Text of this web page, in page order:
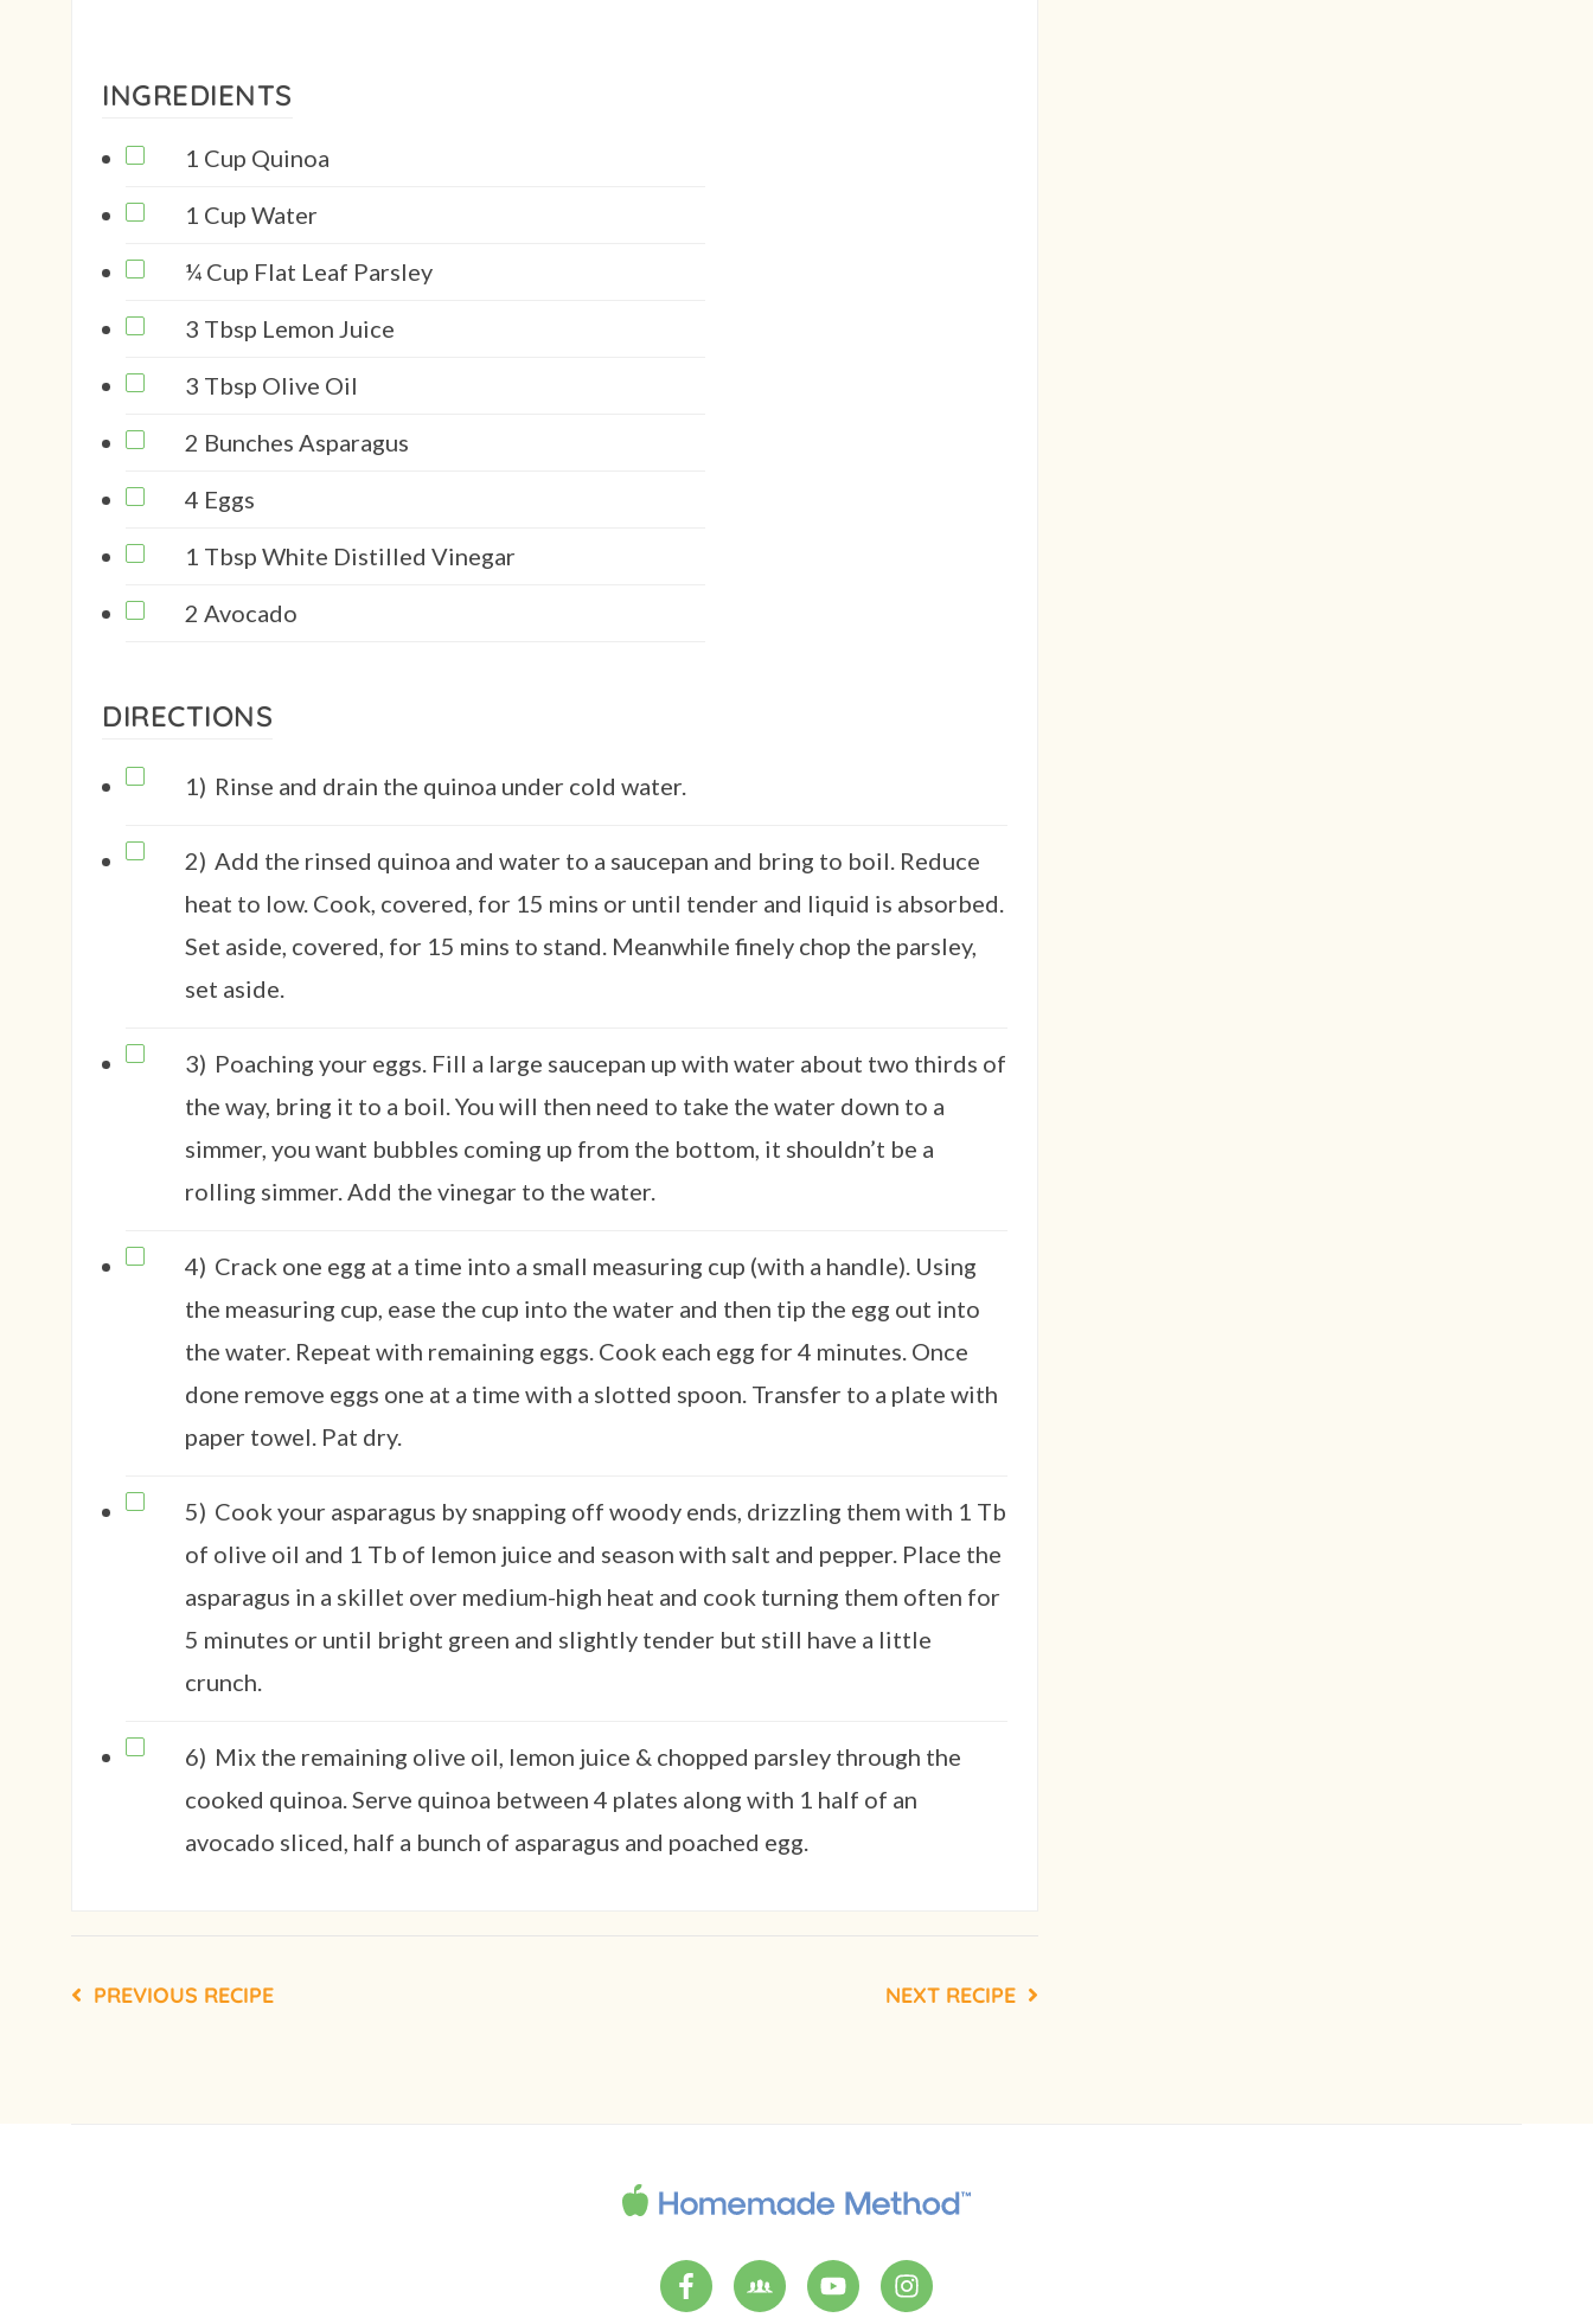
INGREDIENTS
1 Cup Quinoa
1 Cup Water
¼ Cup Flat Leaf Parsley
3 Tbsp Lemon Juice
3 Tbsp Olive Oil
2 Bunches Asparagus
4 Eggs
1 Tbsp White Distilled Vinegar
2 Avocado
DIRECTIONS
1) Rinse and drain the quinoa under cold water.
2) Add the rinsed quinoa and water to a saucepan and bring to boil. Reduce
heat to low. Cook, covered, for 15 mins or until tender and liquid is absorbed.
Set aside, covered, for 15 mins to stand. Meanwhile finely chop the parsley,
set aside.
3) Poaching your eggs. Fill a large saucepan up with water about two thirds of
the way, bring it to a boil. You will then need to take the water down to a
simmer, you want bubbles coming up from the bottom, it shouldn’t be a
rolling simmer. Add the vinegar to the water.
4) Crack one egg at a time into a small measuring cup (with a handle). Using
the measuring cup, ease the cup into the water and then tip the egg out into
the water. Repeat with remaining eggs. Cook each egg for 4 minutes. Once
done remove eggs one at a time with a slotted spoon. Transfer to a plate with
paper towel. Pat dry.
5) Cook your asparagus by snapping off woody ends, drizzling them with 1 Tb
of olive oil and 1 Tb of lemon juice and season with salt and pepper. Place the
asparagus in a skillet over medium-high heat and cook turning them often for
5 minutes or until bright green and slightly tender but still have a little
crunch.
6) Mix the remaining olive oil, lemon juice & chopped parsley through the
cooked quinoa. Serve quinoa between 4 plates along with 1 half of an
avocado sliced, half a bunch of asparagus and poached egg.
PREVIOUS RECIPE NEXT RECIPE